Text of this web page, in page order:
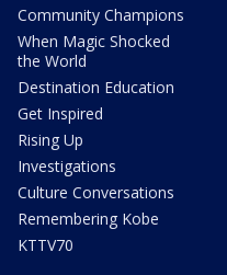
Community Champions
When Magic Shocked
the World
Destination Education
Get Inspired
Rising Up
Investigations
Culture Conversations
Remembering Kobe
KTTV70